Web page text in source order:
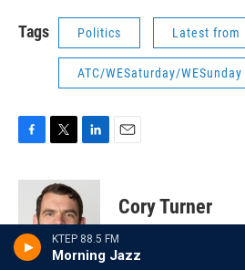
KTEP 88.5 FM
Morning Jazz
Tags Politics Latest from
ATC/WESaturday/WESunday
c
o
o
k
i
t
t
e
r
n
k
e
d
I
n
Cory Turner
Cory Turner edits